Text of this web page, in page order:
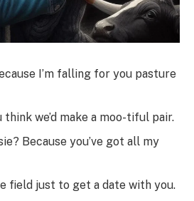
I’m falling for you pasture
we’d make a moo-tiful pair.
Because you’ve got all my
field just to get a date with you.